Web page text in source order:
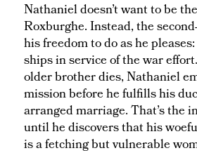
Nathaniel doesn’t want to be
Roxburghe. Instead, the
his freedom to do as he
ships in service of the war
older brother dies, Nathaniel
mission before he fulfills his
arranged marriage. That’s the
until he discovers that his
is a fetching but vulnerable